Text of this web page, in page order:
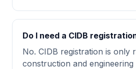
Do I need a CIDB
No. CIDB registration is only
construction and engineering